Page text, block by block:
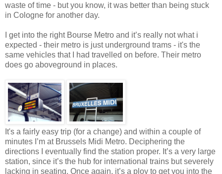
waste of time - but you know, it was better than being stuck
in Cologne for another day.
I get into the right Bourse Metro and it’s really not what i
expected - their metro is just underground trams - it's the
same vehicles that I had travelled on before. Their metro
does go aboveground in places.
It's a fairly easy trip (for a change) and within a couple of
minutes I’m at Brussels Midi Metro. Deciphering the
directions I eventually find the station proper. It’s a very large
station, since it’s the hub for international trains but severely
lacking in seating. Once again, it’s a ploy to get you into the